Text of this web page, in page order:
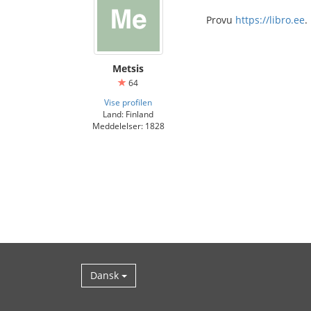
Metsis
64
Vise profilen
Land: Finland
Meddelelser: 1828
Provu https://libro.ee.
Dansk